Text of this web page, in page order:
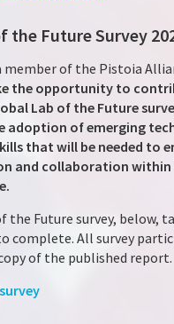
the Future Survey
member of the Pistoia
the opportunity to
Lab of the Future
adoption of emerging
that will be needed to
and collaboration within
the Future survey, below,
complete. All survey
of the published report.